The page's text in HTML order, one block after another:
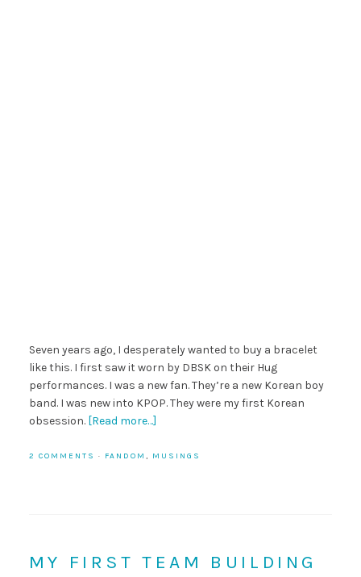
Seven years ago, I desperately wanted to buy a bracelet
like this. I first saw it worn by DBSK on their Hug
performances. I was a new fan. They’re a new Korean boy
band. I was new into KPOP. They were my first Korean
obsession. [Read more…]
2 COMMENTS · FANDOM , MUSINGS
MY FIRST TEAM BUILDING